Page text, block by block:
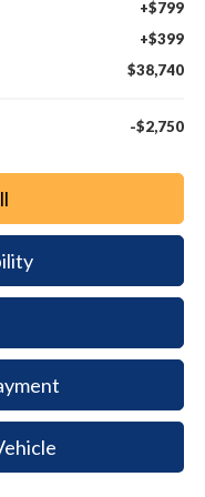
+$799
+$399
$38,740
-$2,750